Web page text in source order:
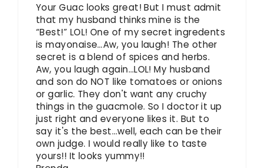
Your Guac looks great! But I must admit
that my husband thinks mine is the
“Best!” LOL! One of my secret ingredents
is mayonaise…Aw, you laugh! The other
secret is a blend of spices and herbs.
Aw, you laugh again…LOL! My husband
and son do NOT like tomatoes or onions
or garlic. They don't want any cruchy
things in the guacmole. So I doctor it up
just right and everyone likes it. But to
say it's the best…well, each can be their
own judge. I would really like to taste
yours!! It looks yummy!!